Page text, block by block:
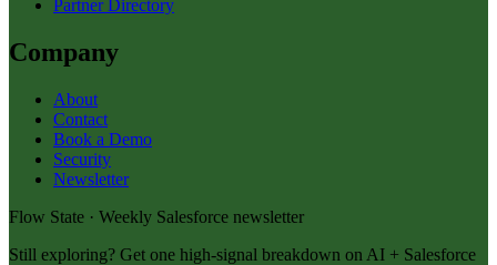
Partner Directory
Company
About
Contact
Book a Demo
Security
Newsletter
Flow State · Weekly Salesforce newsletter
Still exploring? Get one high-signal breakdown on AI + Salesforce